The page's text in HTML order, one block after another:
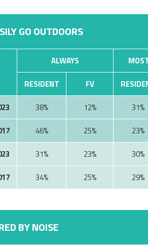
GO OUTDOORS
ALWAYS
RESIDENT
FV
38% 12%
31%
46% 25% 23%
31% 23%
30%
34% 25% 29%
BY NOISE